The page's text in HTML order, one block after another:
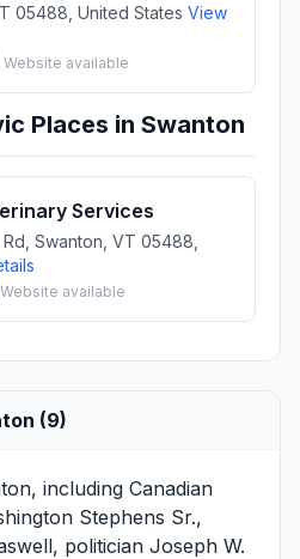
05488, United States View
available
Places in Swanton
Services
Swanton, VT 05488,
available
(9)
including Canadian
Stephens Sr.,
, politician Joseph W.